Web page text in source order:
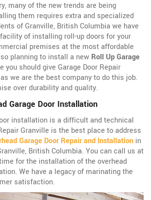
many of the new trends are being
them requires extra and specialized
of Granville, British Columbia we have
of installing roll-up doors for your
premises at the most affordable
planning to install a new Roll Up Garage
you should give Garage Door Repair
we are the best company to do this job.
over durability and quality.
Garage Door Installation
installation is a difficult and technical
Granville is the best place to address
Garage Door Repair and Installation in
British Columbia. You can call us at
for the installation of the overhead
We have a legacy of marinating the
satisfaction.